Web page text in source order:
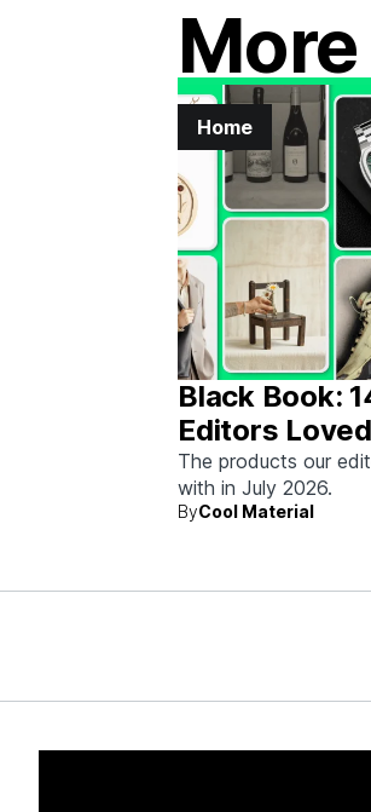
Home
Black Book:
Editors
The products our
with in July 2026.
ByCool Material